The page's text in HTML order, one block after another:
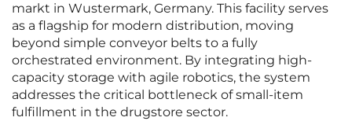
markt in Wustermark, Germany. This facility serves
as a flagship for modern distribution, moving
beyond simple conveyor belts to a fully
orchestrated environment. By integrating high-
capacity storage with agile robotics, the system
addresses the critical bottleneck of small-item
fulfillment in the drugstore sector.